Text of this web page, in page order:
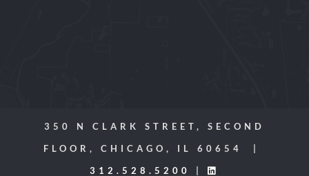
350 N CLARK STREET, SECOND
FLOOR, CHICAGO, IL 60654 |
312.528.5200
|